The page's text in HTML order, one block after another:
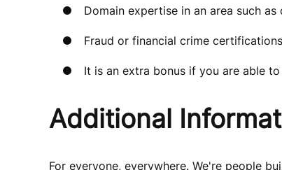
Domain expertise in an area such
Fraud or financial crime
It is an extra bonus if you are able
Additional
For everyone, everywhere. We're people